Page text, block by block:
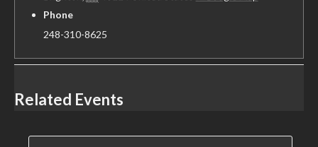
Phone
248-310-8625
Related Events